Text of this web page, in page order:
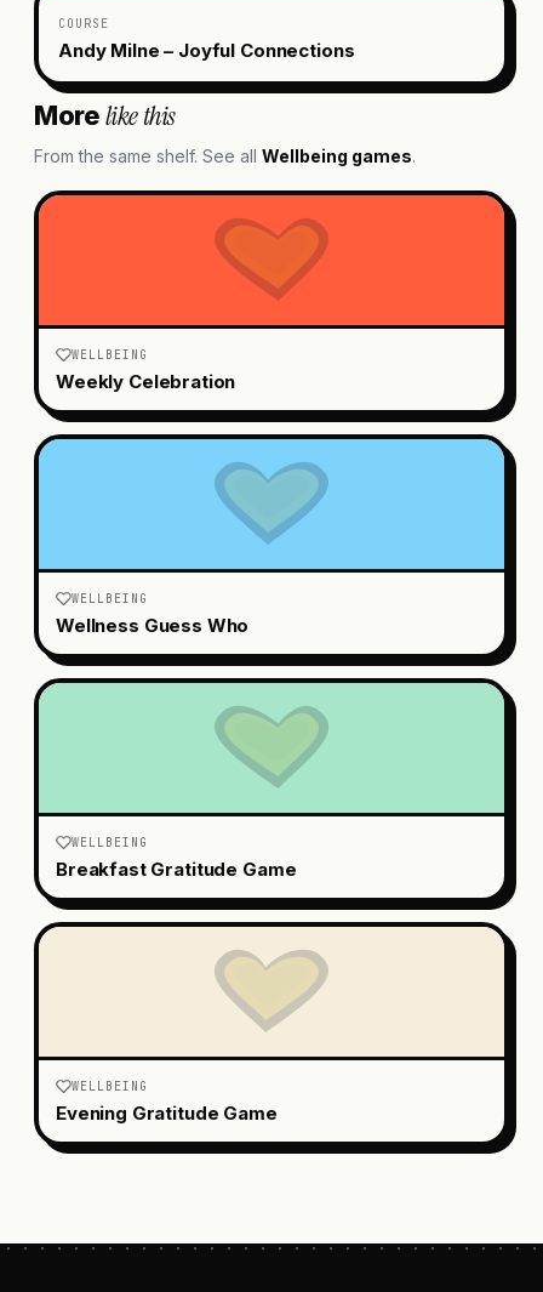
COURSE
Andy Milne – Joyful Connections
Morelike this
From the same shelf. See all Wellbeing games.
WELLBEING
Weekly Celebration
WELLBEING
Wellness Guess Who
WELLBEING
Breakfast Gratitude Game
WELLBEING
Evening Gratitude Game